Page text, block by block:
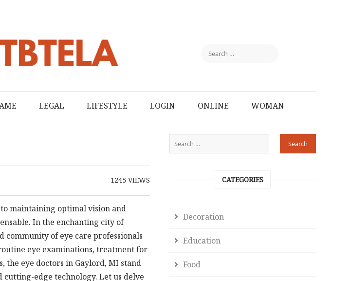
LEGAL LIFESTYLE LOGIN ONLINE WOMAN
1245VIEWS
maintaining optimal vision and
In the enchanting city of
community of eye care professionals
eye examinations, treatment for
the eye doctors in Gaylord, MI stand
edge technology. Let us delve
CATEGORIES
Decoration
Education
Food